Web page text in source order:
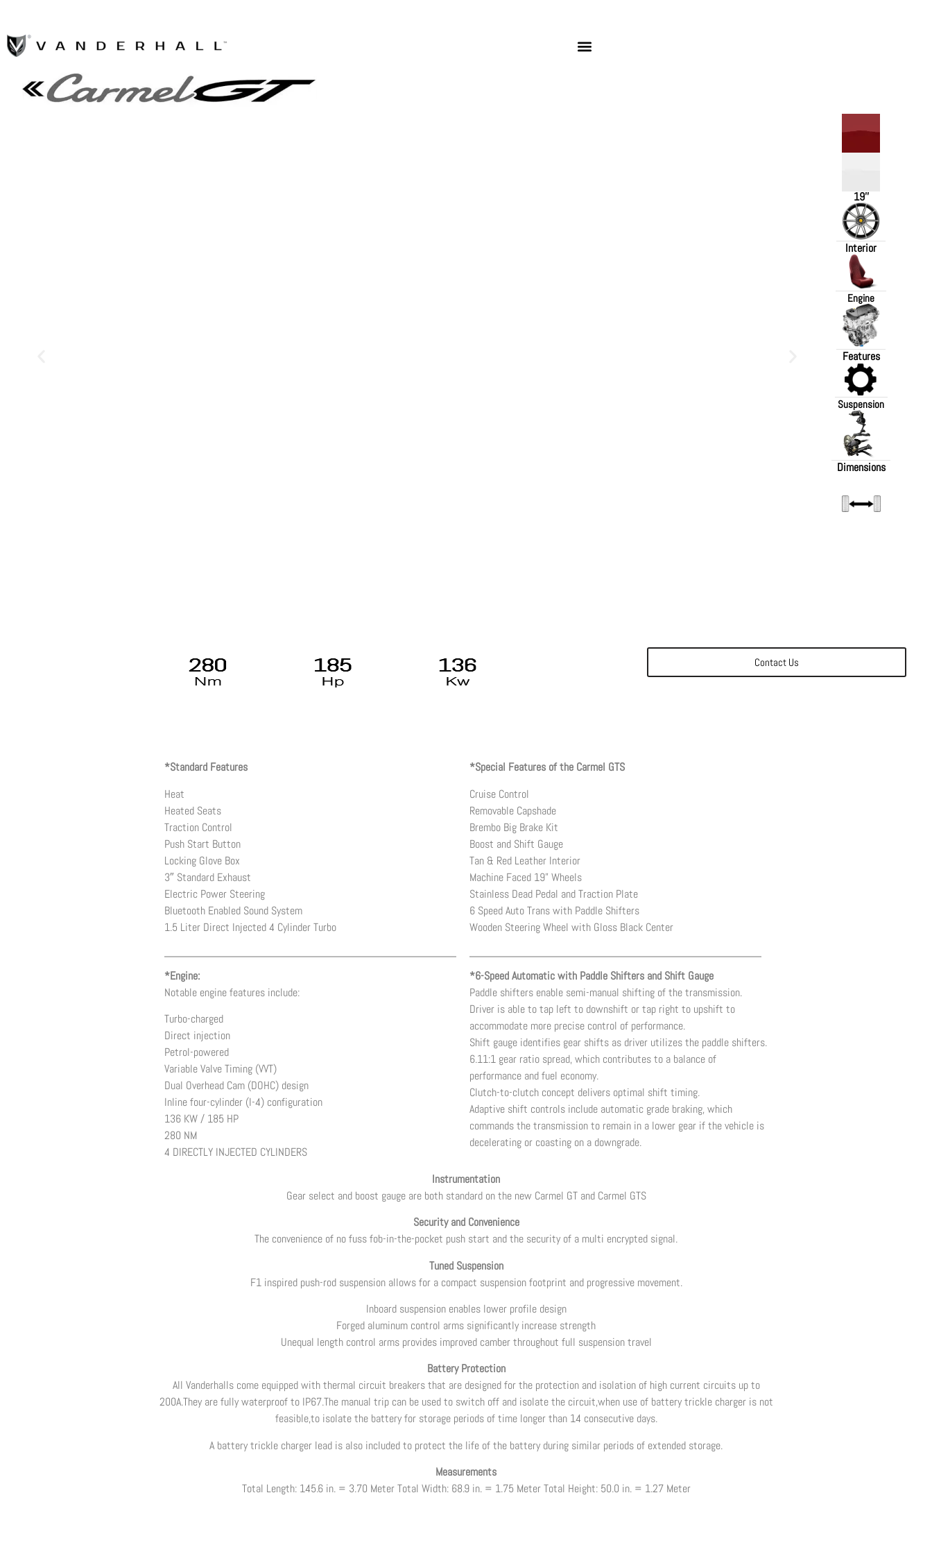
19''
Interior
Engine
Features
Suspension
Dimensions
Contact Us
*Standard Features
Heat
Heated Seats
Traction Control
Push Start Button
Locking Glove Box
3″ Standard Exhaust
Electric Power Steering
Bluetooth Enabled Sound System
1.5 Liter Direct Injected 4 Cylinder Turbo
*Engine:
Notable engine features include:
Turbo-charged
Direct injection
Petrol-powered
Variable Valve Timing (VVT)
Dual Overhead Cam (DOHC) design
Inline four-cylinder (I-4) configuration
136 KW / 185 HP
280 NM
4 DIRECTLY INJECTED CYLINDERS
*Special Features of the Carmel GTS
Cruise Control
Removable Capshade
Brembo Big Brake Kit
Boost and Shift Gauge
Tan & Red Leather Interior
Machine Faced 19” Wheels
Stainless Dead Pedal and Traction Plate
6 Speed Auto Trans with Paddle Shifters
Wooden Steering Wheel with Gloss Black Center
*6-Speed Automatic with Paddle Shifters and Shift Gauge
Paddle shifters enable semi-manual shifting of the transmission.
Driver is able to tap left to downshift or tap right to upshift to
accommodate more precise control of performance.
Shift gauge identifies gear shifts as driver utilizes the paddle shifters.
6.11:1 gear ratio spread, which contributes to a balance of
performance and fuel economy.
Clutch-to-clutch concept delivers optimal shift timing.
Adaptive shift controls include automatic grade braking, which
commands the transmission to remain in a lower gear if the vehicle is
decelerating or coasting on a downgrade.
Instrumentation
Gear select and boost gauge are both standard on the new Carmel GT and Carmel GTS
Security and Convenience
The convenience of no fuss fob-in-the-pocket push start and the security of a multi encrypted signal.
Tuned Suspension
F1 inspired push-rod suspension allows for a compact suspension footprint and progressive movement.
Inboard suspension enables lower profile design
Forged aluminum control arms significantly increase strength
Unequal length control arms provides improved camber throughout full suspension travel
Battery Protection
All Vanderhalls come equipped with thermal circuit breakers that are designed for the protection and isolation of high current circuits up to
200A.They are fully waterproof to IP67.The manual trip can be used to switch off and isolate the circuit,when use of battery trickle charger is not
feasible,to isolate the battery for storage periods of time longer than 14 consecutive days.
A battery trickle charger lead is also included to protect the life of the battery during similar periods of extended storage.
Measurements
Total Length: 145.6 in. = 3.70 Meter Total Width: 68.9 in. = 1.75 Meter Total Height: 50.0 in. = 1.27 Meter